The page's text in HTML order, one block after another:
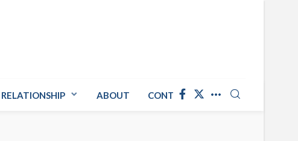
RELATIONSHIP ABOUT CONTACT US